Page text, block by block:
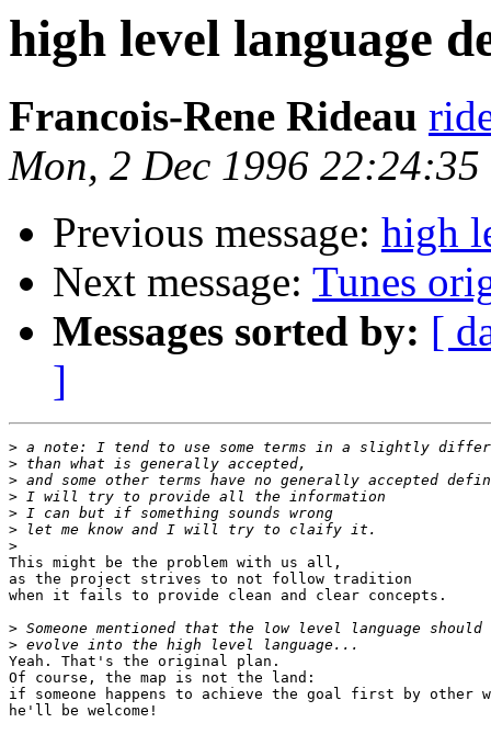
high level language
Francois-Rene Rideau
Mon, 2 Dec 1996
Previous message: high
Next message: Tunes
Messages sorted by: [
]
>
>
>
>
>
>
>
This might be the problem with us all,
as the project strives to not follow tradition
when it fails to provide clean and clear concepts.
>
>
Yeah. That's the original plan.
Of course, the map is not the land:
if someone happens to achieve the goal first by other
he'll be welcome!